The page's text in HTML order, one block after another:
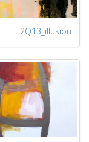
2Q13_illusion